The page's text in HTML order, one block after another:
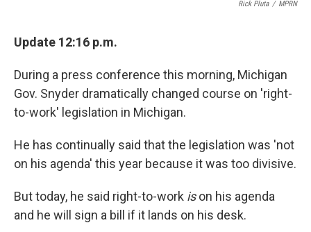
Rick Pluta / MPRN
Update 12:16 p.m.
During a press conference this morning, Michigan
Gov. Snyder dramatically changed course on 'right-
to-work' legislation in Michigan.
He has continually said that the legislation was 'not
on his agenda' this year because it was too divisive.
But today, he said right-to-work ison his agenda
and he will sign a bill if it lands on his desk.